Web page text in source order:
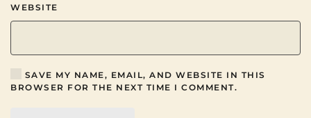
WEBSITE
SAVE MY NAME, EMAIL, AND WEBSITE IN THIS
BROWSER FOR THE NEXT TIME I COMMENT.